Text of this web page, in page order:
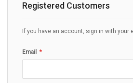
Registered Customers
If you have an account, sign in with your
Email